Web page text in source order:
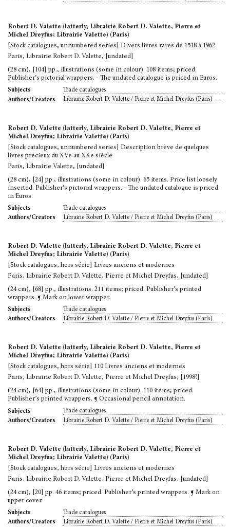
Robert D. Valette (latterly, Librairie Robert D. Valette, Pierre et
Michel Dreyfus; Librairie Valette) (Paris)
[Stock catalogues, unnumbered series] Divers livres rares de 1538 à 1962
Paris, Librairie Robert D. Valette, [undated]
(28 cm), [104] pp., illustrations (some in colour). 108 items; priced.
Publisher’s pictorial wrappers. - The undated catalogue is priced in Euros.
Subjects
Trade catalogues
Authors/Creators
Librairie Robert D. Valette / Pierre et Michel Dreyfus (Paris)
Robert D. Valette (latterly, Librairie Robert D. Valette, Pierre et
Michel Dreyfus; Librairie Valette) (Paris)
[Stock catalogues, unnumbered series] Description brève de quelques
livres précieux du XVe au XXe siècle
Paris, Librairie Valette, [undated]
(28 cm), [24] pp., illustrations (some in colour). 65 items. Price list loosely
inserted. Publisher’s pictorial wrappers. - The undated catalogue is priced
in Euros.
Subjects
Trade catalogues
Authors/Creators
Librairie Robert D. Valette / Pierre et Michel Dreyfus (Paris)
Robert D. Valette (latterly, Librairie Robert D. Valette, Pierre et
Michel Dreyfus; Librairie Valette) (Paris)
[Stock catalogues, hors série] Livres anciens et modernes
Paris, Librairie Robert D. Valette, Pierre et Michel Dreyfus, [undated]
(24 cm), [68] pp., illustrations. 211 items; priced. Publisher’s printed
wrappers. ¶ Mark on lower wrapper.
Subjects
Trade catalogues
Authors/Creators
Librairie Robert D. Valette / Pierre et Michel Dreyfus (Paris)
Robert D. Valette (latterly, Librairie Robert D. Valette, Pierre et
Michel Dreyfus; Librairie Valette) (Paris)
[Stock catalogues, hors série] 110 Livres anciens et modernes
Paris, Librairie Robert D. Valette, Pierre et Michel Dreyfus, [1998?]
(24 cm), [64] pp., illustrations (some in colour). 110 items; priced.
Publisher’s printed wrappers. ¶ Occasional pencil annotation.
Subjects
Trade catalogues
Authors/Creators
Librairie Robert D. Valette / Pierre et Michel Dreyfus (Paris)
Robert D. Valette (latterly, Librairie Robert D. Valette, Pierre et
Michel Dreyfus; Librairie Valette) (Paris)
[Stock catalogues, hors série] Livres anciens et modernes
Paris, Librairie Robert D. Valette, Pierre et Michel Dreyfus, [undated]
(24 cm), [20] pp. 46 items; priced. Publisher’s printed wrappers. ¶ Mark on
upper cover.
Subjects
Trade catalogues
Authors/Creators
Librairie Robert D. Valette / Pierre et Michel Dreyfus (Paris)